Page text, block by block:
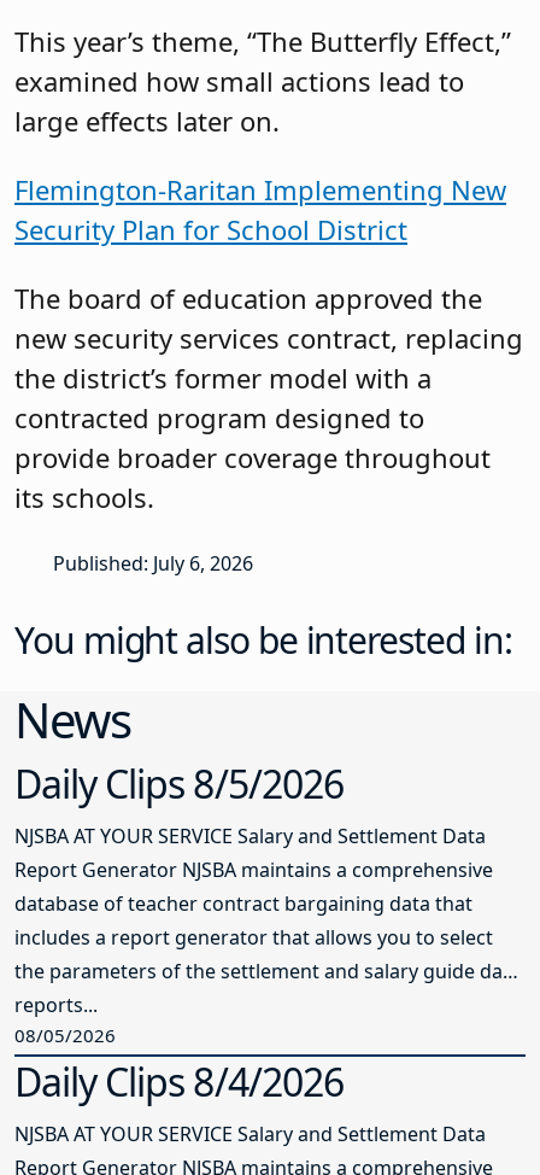
This year’s theme, “The Butterfly Effect,”
examined how small actions lead to
large effects later on.
Flemington-Raritan Implementing New
Security Plan for School District
The board of education approved the
new security services contract, replacing
the district’s former model with a
contracted program designed to
provide broader coverage throughout
its schools.
Published: July 6, 2026
You might also be interested in:
News
Daily Clips 8/5/2026
NJSBA AT YOUR SERVICE Salary and Settlement Data
Report Generator NJSBA maintains a comprehensive
database of teacher contract bargaining data that
includes a report generator that allows you to select
the parameters of the settlement and salary guide data
reports...
08/05/2026
Daily Clips 8/4/2026
NJSBA AT YOUR SERVICE Salary and Settlement Data
Report Generator NJSBA maintains a comprehensive